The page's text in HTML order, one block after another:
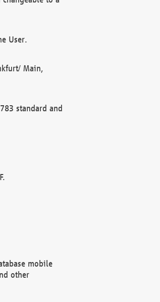
User.
Main,
standard and
mobile
other